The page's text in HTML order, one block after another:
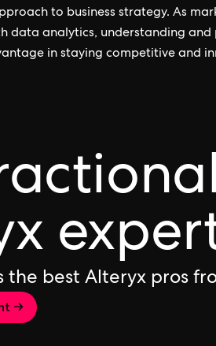
to business strategy. As
data analytics, understanding
in staying competitive and
the best Alteryx pros
→